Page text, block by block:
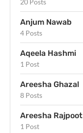
Anjum Nawab
4 Posts
Aqeela Hashmi
1 Post
Areesha Ghazal
8 Posts
Areesha Rajpoot
1 Post